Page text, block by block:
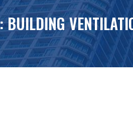
BUILDING